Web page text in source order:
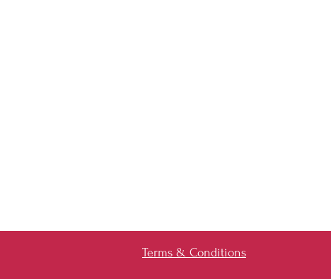
Terms & Conditions